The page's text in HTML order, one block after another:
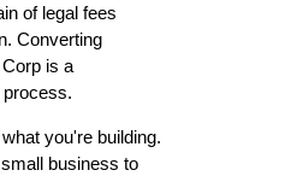
of legal fees
Converting
is a
you're building.
business to